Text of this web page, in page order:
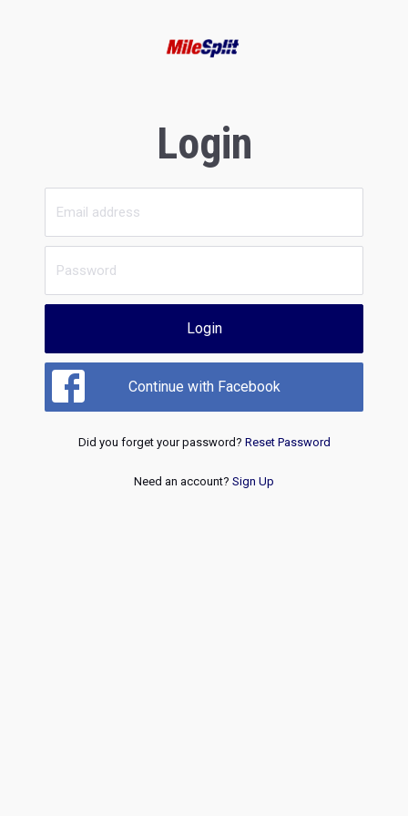
Login
Login
Continue with Facebook
Did you forget your password? Reset Password
Need an account? Sign Up